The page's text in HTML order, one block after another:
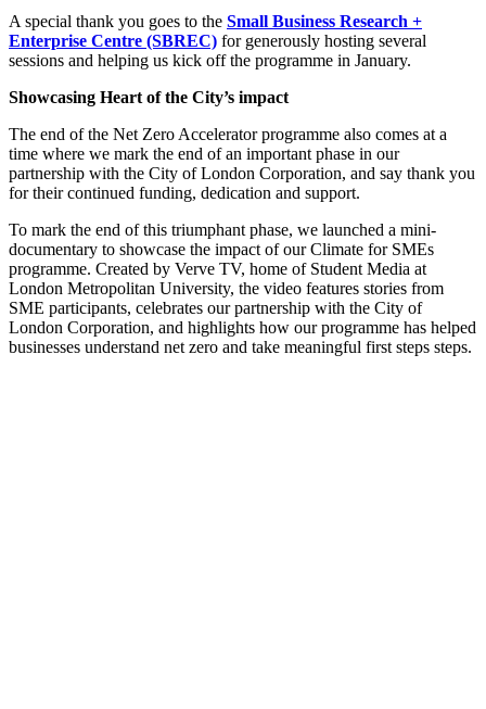
A special thank you goes to the Small Business Research +
Enterprise Centre (SBREC) for generously hosting several
sessions and helping us kick off the programme in January.
Showcasing Heart of the City’s impact
The end of the Net Zero Accelerator programme also comes at a
time where we mark the end of an important phase in our
partnership with the City of London Corporation, and say thank you
for their continued funding, dedication and support.
To mark the end of this triumphant phase, we launched a mini-
documentary to showcase the impact of our Climate for SMEs
programme. Created by Verve TV, home of Student Media at
London Metropolitan University, the video features stories from
SME participants, celebrates our partnership with the City of
London Corporation, and highlights how our programme has helped
businesses understand net zero and take meaningful first steps steps.